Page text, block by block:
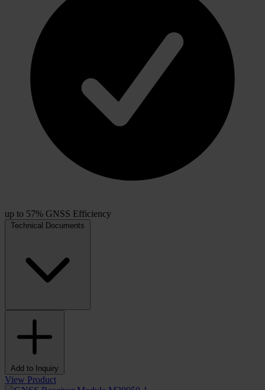
up to 57% GNSS Efficiency
Technical Documents
Add to Inquiry
View Product